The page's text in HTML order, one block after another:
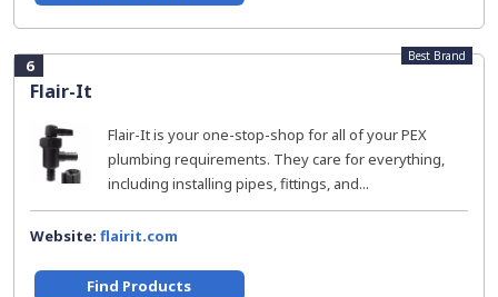
6
Flair-It
Best Brand
Flair-It is your one-stop-shop for all of your PEX
plumbing requirements. They care for everything,
including installing pipes, fittings, and...
Website: flairit.com
Find Products